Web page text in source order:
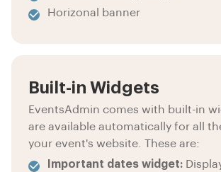
Horizonal banner
Built-in Widgets
EventsAdmin comes with built-in
are available automatically for all
your event's website. These are:
Important dates widget: